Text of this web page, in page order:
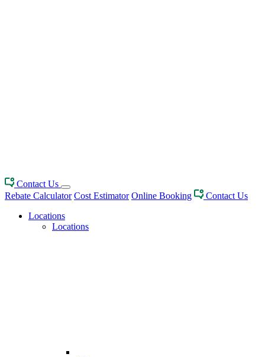
Contact Us
Rebate Calculator Cost Estimator Online Booking
Contact Us
Locations
Locations